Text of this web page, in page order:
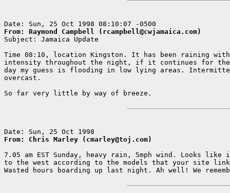
From: Raymond Campbell (rcampbell@cwjamaica.com)
Subject: Jamaica Update
Time 08:10, location Kingston. It has been raining
intensity throughout the night, if it continues for the
day my guess is flooding in low lying areas.
overcast.
So far very little by way of breeze.
From: Chris Marley (cmarley@toj.com)
7.05 am EST Sunday, heavy rain, 5mph wind. Looks
to the west according to the models that your site
Wasted hours boarding up last night. Ah well! We